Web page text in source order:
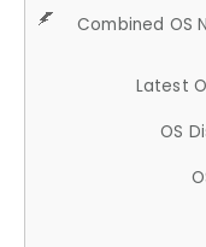
Combined OS
Latest
OS